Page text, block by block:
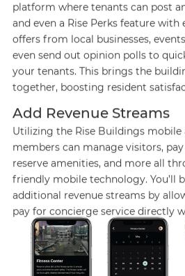
platform where tenants can post
and even a Rise Perks feature with
offers from local businesses,
even send out opinion polls to
your tenants. This brings the
together, boosting resident
Add Revenue Streams
Utilizing the Rise Buildings
members can manage visitors,
reserve amenities, and more all
friendly mobile technology. You’ll
additional revenue streams by
pay for concierge service directly